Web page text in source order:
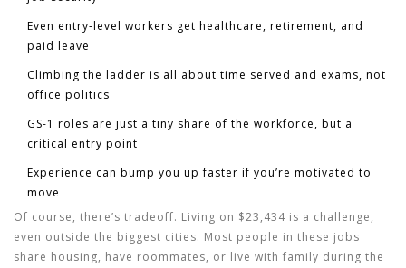
Even entry-level workers get healthcare, retirement, and
paid leave
Climbing the ladder is all about time served and exams, not
office politics
GS-1 roles are just a tiny share of the workforce, but a
critical entry point
Experience can bump you up faster if you’re motivated to
move
Of course, there’s tradeoff. Living on $23,434 is a challenge,
even outside the biggest cities. Most people in these jobs
share housing, have roommates, or live with family during the